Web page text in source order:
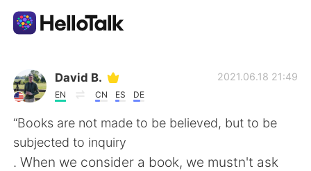
Language Exchange App
AI Grammar Checker
English
David B.
EN CN ES DE
2021.06.18 21:49
“Books are not made to be believed, but to be
subjected to inquiry
. When we consider a book, we mustn't ask